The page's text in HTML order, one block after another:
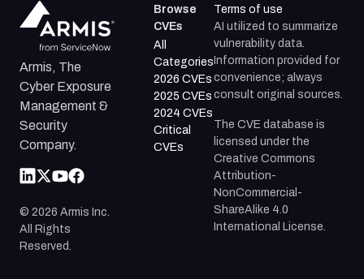
Armis, The
Cyber Exposure
Management &
Security
Company.
© 2026 Armis Inc.
All Rights
Reserved.
Browse
CVEs
All
Categories
2026 CVEs
2025 CVEs
2024 CVEs
Critical
CVEs
Terms of use
AI utilized to summarize
vulnerability data.
Information provided for
convenience; always
consult original sources.
The CVE database is
licensed under the
Creative Commons
Attribution-
NonCommercial-
ShareAlike 4.0
International License.